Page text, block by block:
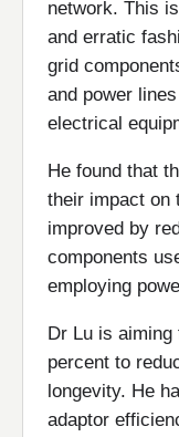
network. This
and erratic
grid
and power
electrical
He found that
their impact on
improved by
components
employing
Dr Lu is
percent to
longevity. He
adaptor